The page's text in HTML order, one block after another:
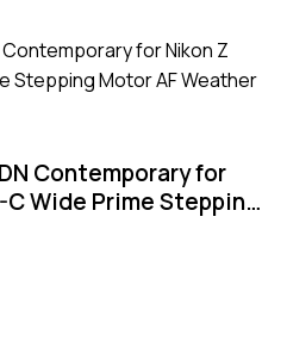
Contemporary for
C Wide Prime Stepping